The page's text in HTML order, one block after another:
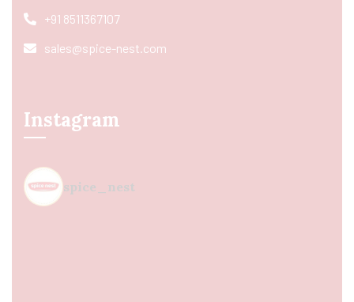
+91 8511367107
sales@spice-nest.com
Instagram
spice_nest